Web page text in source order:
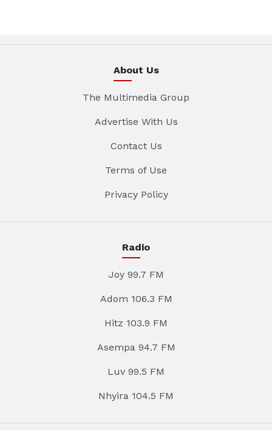
About Us
The Multimedia Group
Advertise With Us
Contact Us
Terms of Use
Privacy Policy
Radio
Joy 99.7 FM
Adom 106.3 FM
Hitz 103.9 FM
Asempa 94.7 FM
Luv 99.5 FM
Nhyira 104.5 FM